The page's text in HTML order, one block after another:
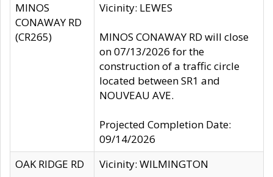
MINOS
CONAWAY RD
(CR265)
Vicinity: LEWES
MINOS CONAWAY RD will close
on 07/13/2026 for the
construction of a traffic circle
located between SR1 and
NOUVEAU AVE.
Projected Completion Date:
09/14/2026
OAK RIDGE RD
Vicinity: WILMINGTON